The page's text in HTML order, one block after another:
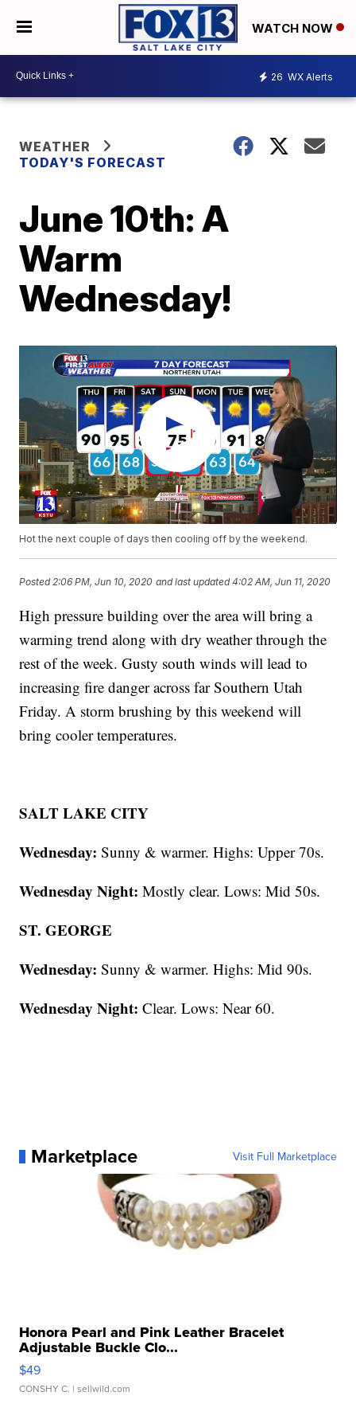
WATCH NOW
26 WX Alerts
WEATHER
TODAY'S FORECAST
June 10th: A
Warm
Wednesday!
Hot the next couple of days then cooling off by the weekend.
Posted2:06 PM, Jun 10, 2020 and last updated 4:02 AM, Jun 11, 2020
High pressure building over the area will bring a
warming trend along with dry weather through the
rest of the week. Gusty south winds will lead to
increasing fire danger across far Southern Utah
Friday. A storm brushing by this weekend will
bring cooler temperatures.
SALT LAKE CITY
Wednesday:Sunny & warmer. Highs: Upper 70s.
Wednesday Night: Mostly clear. Lows: Mid 50s.
ST. GEORGE
Wednesday: Sunny & warmer. Highs: Mid 90s.
Wednesday Night:Clear. Lows: Near 60.
Marketplace Visit Full Marketplace
Honora Pearl and Pink Leather Bracelet
Adjustable Buckle Clo...
$49
CONSHY C. | sellwild.com